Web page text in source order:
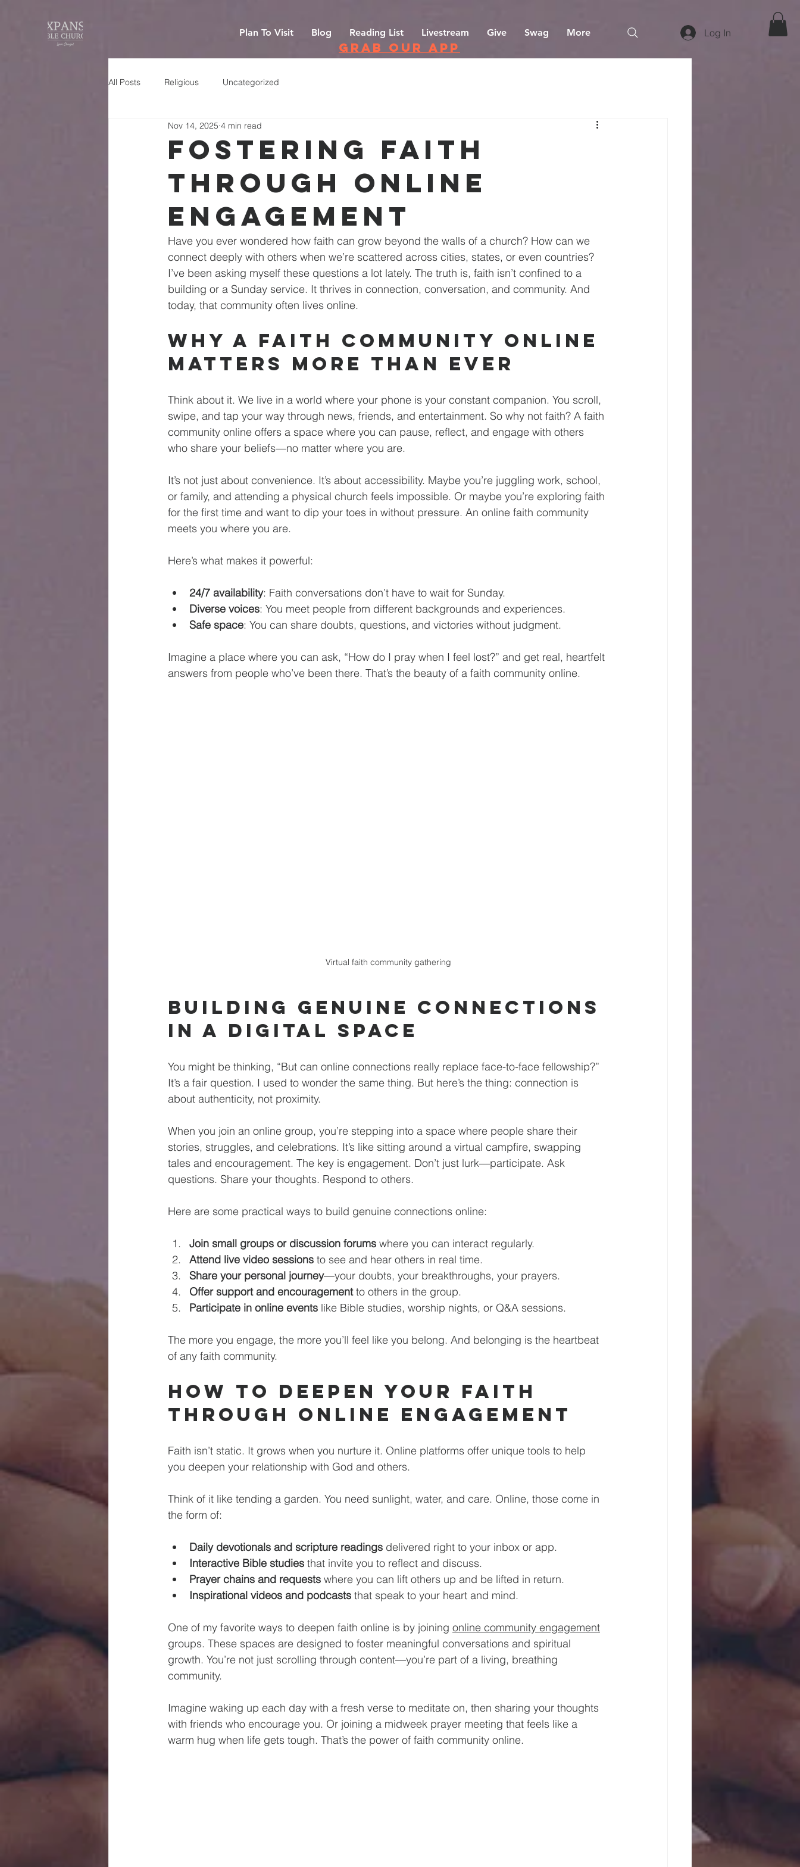
Plan To Visit Blog Reading List Livestream Give Swag More Log In
grab our app
All Posts Religious Uncategorized
Fostering Faith
Through Online
Engagement
Nov 14, 2025 4 min read
Have you ever wondered how faith can grow beyond the walls of a church? How can we
connect deeply with others when we’re scattered across cities, states, or even countries?
I’ve been asking myself these questions a lot lately. The truth is, faith isn’t confined to a
building or a Sunday service. It thrives in connection, conversation, and community. And
today, that community often lives online.
Why a Faith Community Online
Matters More Than Ever
Think about it. We live in a world where your phone is your constant companion. You scroll,
swipe, and tap your way through news, friends, and entertainment. So why not faith? A faith
community online offers a space where you can pause, reflect, and engage with others
who share your beliefs—no matter where you are.
It’s not just about convenience. It’s about accessibility. Maybe you’re juggling work, school,
or family, and attending a physical church feels impossible. Or maybe you’re exploring faith
for the first time and want to dip your toes in without pressure. An online faith community
meets you where you are.
Here’s what makes it powerful:
24/7 availability: Faith conversations don’t have to wait for Sunday.
Diverse voices: You meet people from different backgrounds and experiences.
Safe space: You can share doubts, questions, and victories without judgment.
Imagine a place where you can ask, “How do I pray when I feel lost?” and get real, heartfelt
answers from people who’ve been there. That’s the beauty of a faith community online.
Virtual faith community gathering
Building Genuine Connections
in a Digital Space
You might be thinking, “But can online connections really replace face-to-face fellowship?”
It’s a fair question. I used to wonder the same thing. But here’s the thing: connection is
about authenticity, not proximity.
When you join an online group, you’re stepping into a space where people share their
stories, struggles, and celebrations. It’s like sitting around a virtual campfire, swapping
tales and encouragement. The key is engagement. Don’t just lurk—participate. Ask
questions. Share your thoughts. Respond to others.
Here are some practical ways to build genuine connections online:
Join small groups or discussion forums where you can interact regularly.
Attend live video sessions to see and hear others in real time.
Share your personal journey—your doubts, your breakthroughs, your prayers.
Offer support and encouragement to others in the group.
Participate in online events like Bible studies, worship nights, or Q&A sessions.
The more you engage, the more you’ll feel like you belong. And belonging is the heartbeat
of any faith community.
How to Deepen Your Faith
Through Online Engagement
Faith isn’t static. It grows when you nurture it. Online platforms offer unique tools to help
you deepen your relationship with God and others.
Think of it like tending a garden. You need sunlight, water, and care. Online, those come in
the form of:
Daily devotionals and scripture readings delivered right to your inbox or app.
Interactive Bible studies that invite you to reflect and discuss.
Prayer chains and requests where you can lift others up and be lifted in return.
Inspirational videos and podcasts that speak to your heart and mind.
One of my favorite ways to deepen faith online is by joining online community engagement
groups. These spaces are designed to foster meaningful conversations and spiritual
growth. You’re not just scrolling through content—you’re part of a living, breathing
community.
Imagine waking up each day with a fresh verse to meditate on, then sharing your thoughts
with friends who encourage you. Or joining a midweek prayer meeting that feels like a
warm hug when life gets tough. That’s the power of faith community online.